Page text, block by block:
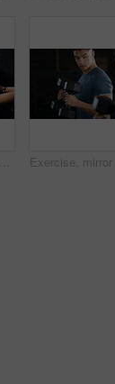
person lying with abdomen training for endurance challenge in health club